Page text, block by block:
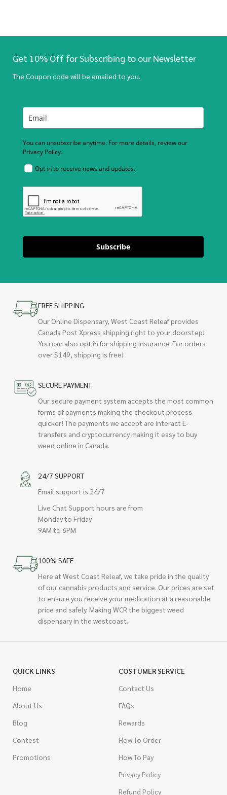
Get 10% Off for Subscribing to our Newsletter
The Coupon code will be emailed to you.
You can unsubscribe anytime. For more details, review our
Privacy Policy.
Opt in to receive news and updates.
Subscribe
FREE SHIPPING
Our Online Dispensary, West Coast Releaf provides
Canada Post Xpress shipping right to your doorstep!
You can also opt in for shipping insurance. For orders
over $149, shipping is free!
SECURE PAYMENT
Our secure payment system accepts the most common
forms of payments making the checkout process
quicker! The payments we accept are interact E-
transfers and cryptocurrency making it easy to buy
weed online in Canada.
24/7 SUPPORT
Email support is 24/7
Live Chat Support hours are from
Monday to Friday
9AM to 6PM
100% SAFE
Here at West Coast Releaf, we take pride in the quality
of our cannabis products and service. Our prices are set
to ensure you receive your medication at a reasonable
price and safely. Making WCR the biggest weed
dispensary in the westcoast.
QUICK LINKS
Home
About Us
Blog
Contest
Promotions
COSTUMER SERVICE
Contact Us
FAQs
Rewards
How To Order
How To Pay
Privacy Policy
Refund Policy